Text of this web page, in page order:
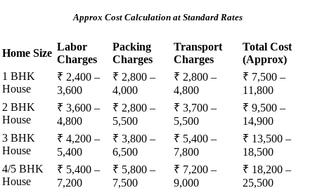
Approx Cost Calculation at Standard Rates
Home Size
Labor
Charges
Packing
Charges
Transport
Charges
Total Cost
(Approx)
1 BHK
House
₹ 2,400 –
3,600
₹ 2,800 –
4,000
₹ 2,800 –
4,800
₹ 7,500 –
11,800
2 BHK
House
₹ 3,600 –
4,800
₹ 2,800 –
5,500
₹ 3,700 –
5,500
₹ 9,500 –
14,900
3 BHK
House
₹ 4,200 –
5,400
₹ 3,800 –
6,500
₹ 5,400 –
7,800
₹ 13,500 –
18,500
4/5 BHK
House
₹ 5,400 –
7,200
₹ 5,800 –
7,500
₹ 7,200 –
9,000
₹ 18,200 –
25,500